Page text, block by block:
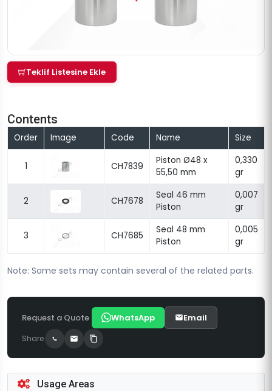
Teklif Listesine Ekle
Contents
Order Image Code Name Size
1 CH7839
Piston Ø48 x
55,50 mm
0,330
gr
2 CH7678
Seal 46 mm
Piston
0,007
gr
3 CH7685
Seal 48 mm
Piston
0,005
gr
Note: Some sets may contain several of the related parts.
Request a Quote WhatsApp Email
Share
Usage Areas